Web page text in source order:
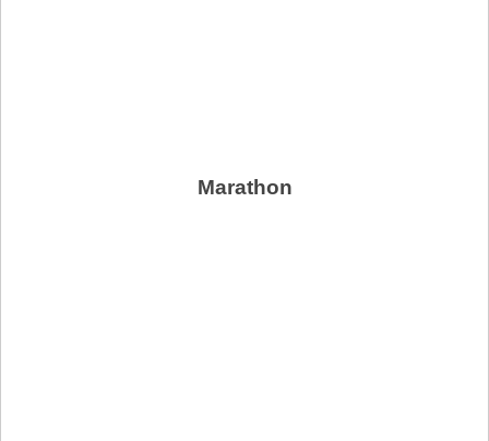
Marathon